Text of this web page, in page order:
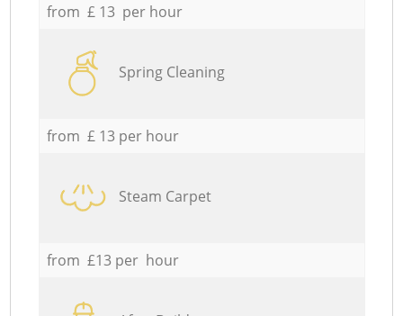
from £ 13 per hour
Spring Cleaning
from £ 13 per hour
Steam Carpet
from £13 per hour